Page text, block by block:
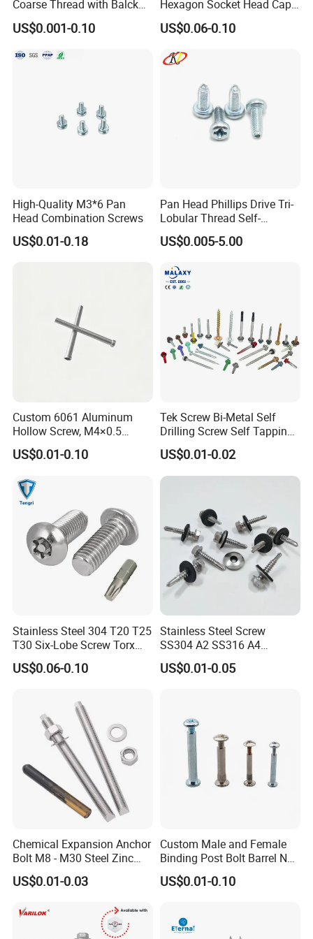
Coarse Thread with Balck
Phosphated for Drywall
US$0.001-0.10
Hexagon Socket Head Cap
Screws for Easy Installation
US$0.06-0.10
High-Quality M3*6 Pan
Head Combination Screws
US$0.01-0.18
Pan Head Phillips Drive Tri-
Lobular Thread Self-
Tapping Machine Screws
Zinc Plated
US$0.005-5.00
Custom 6061 Aluminum
Hollow Screw, M4×0.5
External & M3×0.5 Internal
Thread, φ5×45mm CNC
US$0.01-0.10
Tek Screw Bi-Metal Self
Drilling Screw Self Tapping
Screw Roofing Screw Wood
Screw Drywall Screw
Chipboard Screw Furniture
US$0.01-0.02
Stainless Steel 304 T20 T25
T30 Six-Lobe Screw Torx
Pin Driver Machine Screw
US$0.06-0.10
Stainless Steel Screw
SS304 A2 SS316 A4
Tornillos Hex Head Self
Drilling Tapping Screws
Drilling Screw
US$0.01-0.05
Chemical Expansion Anchor
Bolt M8 - M30 Steel Zinc
Plated Chemical Anchor
Bolts
US$0.01-0.03
Custom Male and Female
Binding Post Bolt Barrel Nut
Aluminum Brass Stainless
Steel Chicago Screw
US$0.01-0.10